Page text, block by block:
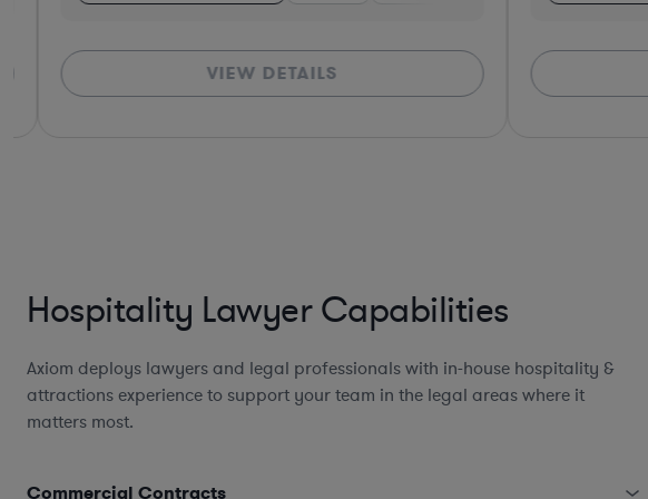
VIEW DETAILS
Hospitality Lawyer Capabilities
Axiom deploys lawyers and legal professionals with in-house hospitality &
attractions experience to support your team in the legal areas where it
matters most.
Commercial Contracts